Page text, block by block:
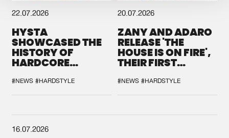
22.07.2026
HYSTA
SHOWCASED THE
HISTORY OF
HARDCORE
SPOTLIGHT AT
DEFQON.1
#NEWS #HARDSTYLE
20.07.2026
ZANY AND ADARO
RELEASE 'THE
HOUSE IS ON FIRE',
THEIR FIRST
#NEWS #HARDSTYLE
16.07.2026